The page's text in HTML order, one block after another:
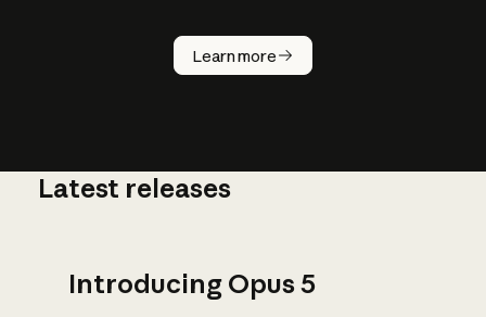
Learn more
How does
AI work?
Latest releases
Introducing Opus 5